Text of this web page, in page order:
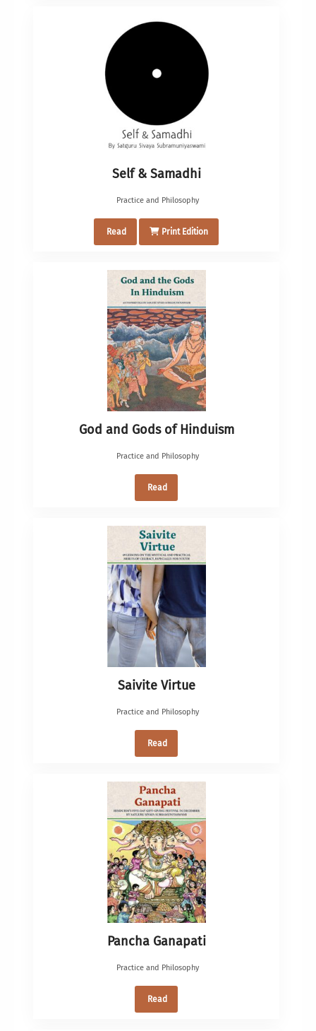
Self & Samadhi
Practice and Philosophy
Read Print Edition
God and Gods of Hinduism
Practice and Philosophy
Read
Saivite Virtue
Practice and Philosophy
Read
Pancha Ganapati
Practice and Philosophy
Read